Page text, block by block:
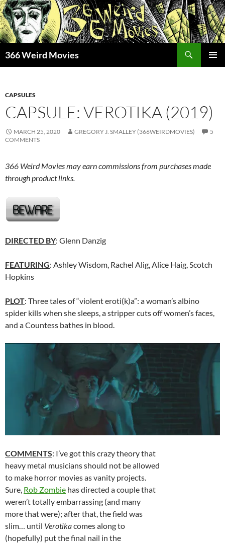
Skip
to
content
366 Weird Movies
CAPSULES
CAPSULE: VEROTIKA (2019)
MARCH 25, 2020 GREGORY J. SMALLEY (366WEIRDMOVIES)
5
COMMENTS
366 Weird Movies may earn commissions from purchases made
through product links.
DIRECTED BY: Glenn Danzig
FEATURING: Ashley Wisdom, Rachel Alig, Alice Haig, Scotch
Hopkins
PLOT: Three tales of “violent eroti(k)a”: a woman’s albino
spider kills when she sleeps, a stripper cuts off women’s faces,
and a Countess bathes in blood.
COMMENTS: I’ve got this crazy theory that
heavy metal musicians should not be allowed
to make horror movies as vanity projects.
Sure, Rob Zombie has directed a couple that
weren’t totally embarrassing (and many
more that were); after that, the field was
slim… until Verotikacomes along to
(hopefully) put the final nail in the